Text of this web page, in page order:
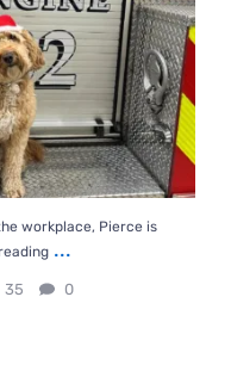
workplace, Pierce is
...
35 0